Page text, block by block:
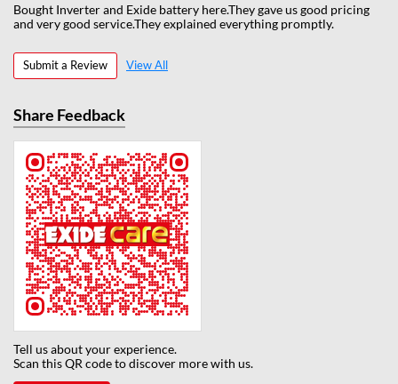
Bought Inverter and Exide battery here.They gave us good pricing
and very good service.They explained everything promptly.
Submit a Review View All
Share Feedback
Tell us about your experience.
Scan this QR code to discover more with us.